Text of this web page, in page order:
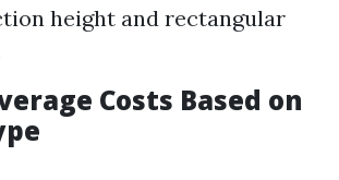
height and rectangular
Costs Based on